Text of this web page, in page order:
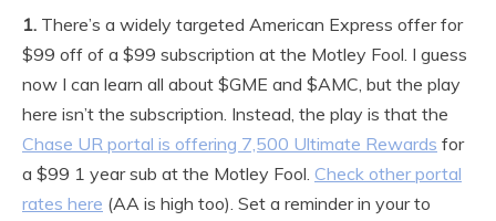
1. There’s a widely targeted American Express offer for
$99 off of a $99 subscription at the Motley Fool. I guess
now I can learn all about $GME and $AMC, but the play
here isn’t the subscription. Instead, the play is that the
Chase UR portal is offering 7,500 Ultimate Rewards for
a $99 1 year sub at the Motley Fool. Check other portal
rates here (AA is high too). Set a reminder in your to